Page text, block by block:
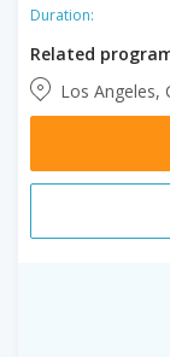
Duration:
Related
Los Angeles,